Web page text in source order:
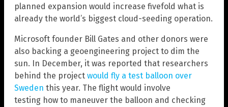
planned expansion would increase fivefold what is
already the world’s biggest cloud-seeding operation.
Microsoft founder Bill Gates and other donors were
also backing a geoengineering project to dim the
sun. In December, it was reported that researchers
behind the project would fly a test balloon over
Sweden this year. The flight would involve
testing how to maneuver the balloon and checking